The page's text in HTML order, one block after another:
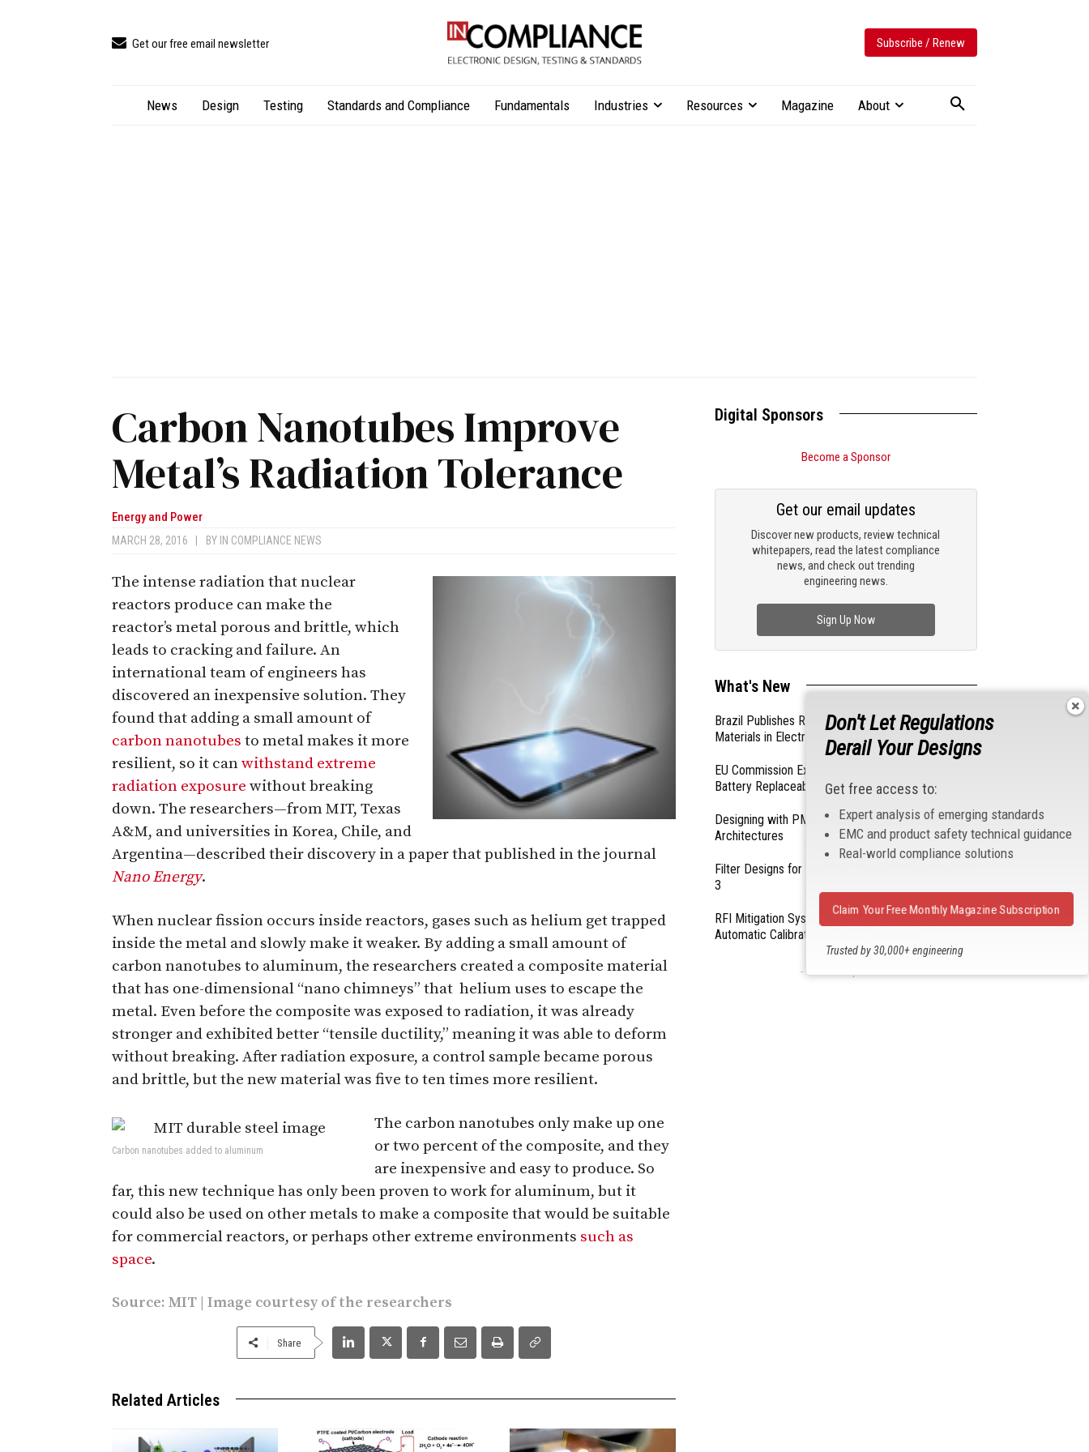
Get our free email newsletter Subscribe / Renew
News Design Testing Standards and Compliance Fundamentals Industries Resources Magazine About
Carbon Nanotubes Improve
Metal’s Radiation Tolerance
Energy and Power
MARCH 28, 2016 BY IN COMPLIANCE NEWS
The intense radiation that nuclear
reactors produce can make the
reactor’s metal porous and brittle, which
leads to cracking and failure. An
international team of engineers has
discovered an inexpensive solution. They
found that adding a small amount of
carbon nanotubes to metal makes it more
resilient, so it canwithstand extreme
radiation exposure without breaking
down. The researchers—from MIT, Texas
A&M, and universities in Korea, Chile, and
Argentina—described their discovery in a paper that published in the journal
Nano Energy.
When nuclear fission occurs inside reactors, gases such as helium get trapped
inside the metal and slowly make it weaker. By adding a small amount of
carbon nanotubes to aluminum, the researchers created a composite material
that has one-dimensional “nano chimneys” that helium uses to escape the
metal. Even before the composite was exposed to radiation, it was already
stronger and exhibited better “tensile ductility,” meaning it was able to deform
without breaking. After radiation exposure, a control sample became porous
and brittle, but the new material was five to ten times more resilient.
Carbon nanotubes added to aluminum
The carbon nanotubes only make up one
or two percent of the composite, and they
are inexpensive and easy to produce. So
far, this new technique has only been proven to work for aluminum, but it
could also be used on other metals to make a composite that would be suitable
for commercial reactors, or perhaps other extreme environments such as
space.
Source: MIT | Image courtesy of the researchers
Share
Related Articles
Digital Sponsors
Become a Sponsor
Discover new products, review technical
whitepapers, read the latest compliance
news, and check out trending
engineering news.
Get our email updates
Sign Up Now
What's New
Brazil Publishes Regulations on Hazardous
Materials in Electronics
EU Commission Exempts Certain Products from
Battery Replaceability Requirements
Designing with PMICs into Modern Embedded
Architectures
Filter Designs for Switched Power Converters: Part
3
RFI Mitigation Systems For Smart Phones by
Automatic Calibration of MIPI Data Rate
- From Our Sponsors -
Don't Let Regulations
Derail Your Designs
Get free access to:
Expert analysis of emerging standards
EMC and product safety technical guidance
Real-world compliance solutions
Trusted by 30,000+ engineering
Claim Your Free Monthly Magazine Subscription